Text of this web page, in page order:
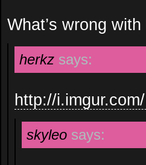
What’s wrong
herkz says:
http://
skyleo says: